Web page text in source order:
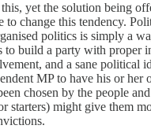
yet the solution being
to change this tendency.
politics is simply a
to build a party with proper
and a sane political
MP to have his or her
chosen by the people
starters) might give them